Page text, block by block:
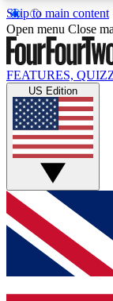
Skip to main content
MEMBER
Live
Weekly
GET
For the
and get
up to our
Open menu Close
FEATURES,
US Edition